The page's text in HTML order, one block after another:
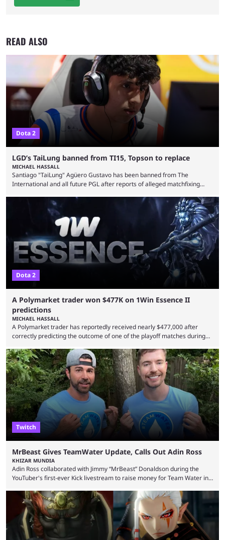
READ ALSO
Dota 2
LGD’s TaiLung banned from TI15, Topson to replace
MICHAEL HASSALL
Santiago "TaiLung" Agüero Gustavo has been banned from The
International and all future PGL after reports of alleged matchfixing
LGD’s Weibo page on Aug. 8, before being reposted on the
organization’s Twitter page, Peruvian player TaiLung was removed from
LGD and banned from all upcoming competition. The ban comes days
before the start of The International 2026. As per LGD’s ...
Dota 2
A Polymarket trader won $477K on 1Win Essence II
predictions
MICHAEL HASSALL
A Polymarket trader has reportedly received nearly $477,000 after
correctly predicting the outcome of one of the playoff matches during
Wednesday (Aug. 5). According to Predictbook, a prediction market
tracking and news site, one of the top traders on Polymarket purchased
thousands of shares in 1win to beat BetBoom Team in the 1win Essence
playoffs, at an average of ...
Twitch
MrBeast Gives TeamWater Update, Calls Out Adin Ross
KHIZAR MUNDIA
Adin Ross collaborated with Jimmy “MrBeast” Donaldson during the
YouTuber's first-ever Kick livestream to raise money for Team Water in
funds have been used and what progress has been made. MrBeast has
now shared an update while calling out Ross. MrBeast’s first Kick stream
was a charity broadcast for the TeamWater project, and he collaborated
with both Félix “xQc” ...